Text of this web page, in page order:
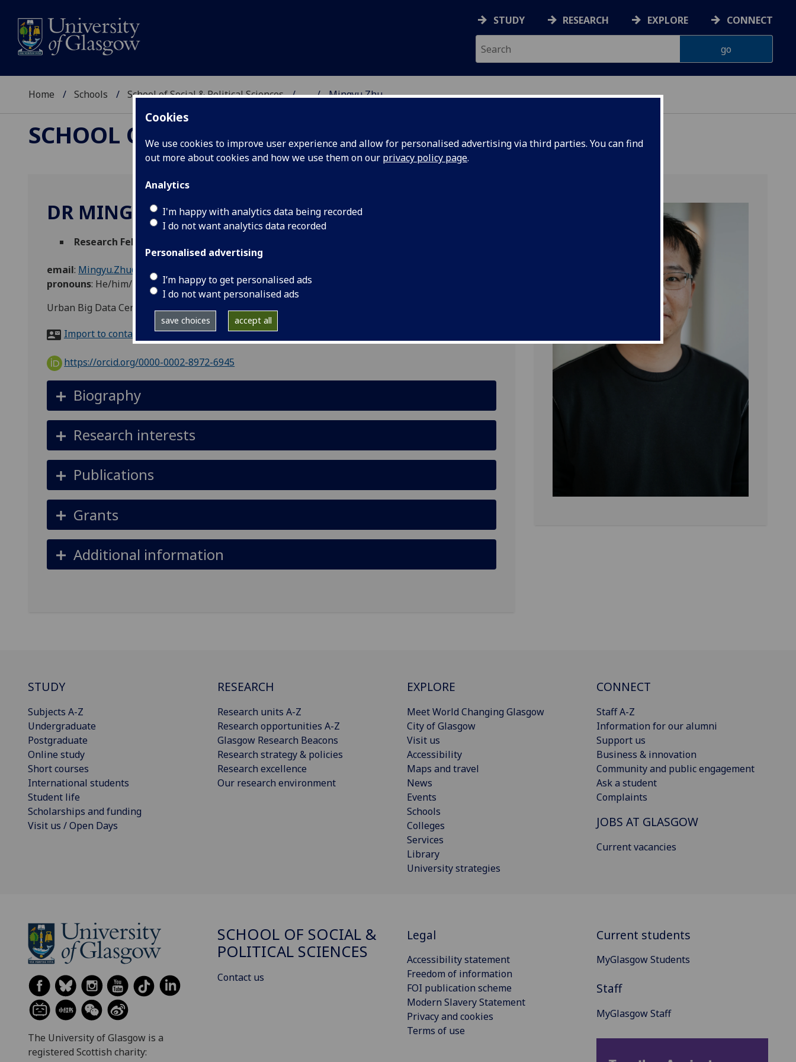
Cookies
We use cookies to improve user experience and allow for personalised advertising via third parties. You can find
out more about cookies and how we use them on our privacy policy page.
Analytics
I'm happy with analytics data being recorded
I do not want analytics data recorded
Personalised advertising
I’m happy to get personalised ads
I do not want personalised ads
save choices accept all
STUDY RESEARCH EXPLORE CONNECT
Home Schools School of Social & Political Sciences ... Mingyu Zhu
SCHOOL OF SOCIAL & POLITICAL SCIENCES
DR MINGYU ZHU
Research Fellow
email: Mingyu.Zhu@glasgow.ac.uk
pronouns: He/him/his
Urban Big Data Centre 6-203, 7 Lilybank Gardens, University of Glasgow, Glasgow, G12 8RZ
Import to contacts
https://orcid.org/0000-0002-8972-6945
Biography
Research interests
Publications
Grants
Additional information
STUDY
Subjects A-Z
Undergraduate
Postgraduate
Online study
Short courses
International students
Student life
Scholarships and funding
Visit us / Open Days
RESEARCH
Research units A-Z
Research opportunities A-Z
Glasgow Research Beacons
Research strategy & policies
Research excellence
Our research environment
EXPLORE
Meet World Changing Glasgow
City of Glasgow
Visit us
Accessibility
Maps and travel
News
Events
Schools
Colleges
Services
Library
University strategies
CONNECT
Staff A-Z
Information for our alumni
Support us
Business & innovation
Community and public engagement
Ask a student
Complaints
JOBS AT GLASGOW
Current vacancies
The University of Glasgow is a
registered Scottish charity:
SCHOOL OF SOCIAL &
POLITICAL SCIENCES
Contact us
Legal
Accessibility statement
Freedom of information
FOI publication scheme
Modern Slavery Statement
Privacy and cookies
Terms of use
Current students
MyGlasgow Students
Staff
MyGlasgow Staff